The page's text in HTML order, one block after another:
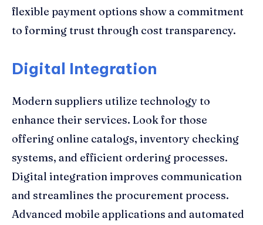
flexible payment options show a commitment
to forming trust through cost transparency.
Digital Integration
Modern suppliers utilize technology to
enhance their services. Look for those
offering online catalogs, inventory checking
systems, and efficient ordering processes.
Digital integration improves communication
and streamlines the procurement process.
Advanced mobile applications and automated